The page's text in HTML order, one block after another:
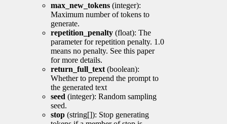
max_new_tokens (integer):
Maximum number of tokens to
generate.
repetition_penalty (float): The
parameter for repetition penalty. 1.0
means no penalty. See this paper
for more details.
return_full_text (boolean):
Whether to prepend the prompt to
the generated text
seed (integer): Random sampling
seed.
stop (string[]): Stop generating